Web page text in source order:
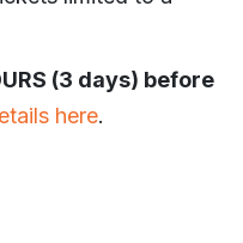
(3 days) before
here.